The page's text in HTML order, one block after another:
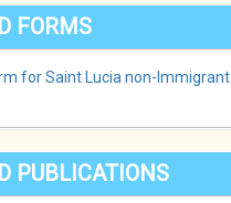
FORMS
for Saint Lucia non-Immigrant
PUBLICATIONS